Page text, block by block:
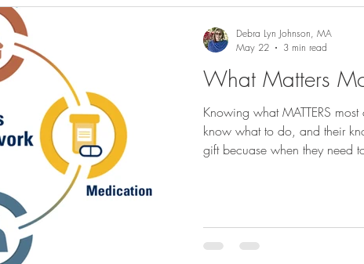
What Matters
Knowing what MATTERS
know what to do, and their
gift becuase when they need
Take time to have the
with your loved one way before the
Debra Lyn Johnson, MA
May 22
3 min read